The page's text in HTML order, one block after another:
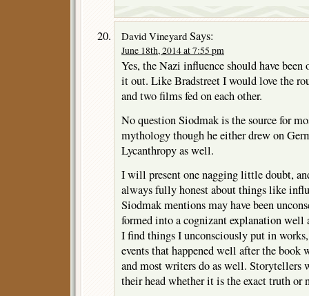
David Vineyard Says:
June 18th, 2014 at 7:55 pm
Yes, the Nazi influence should have
it out. Like Bradstreet I would love the
and two films fed on each other.
No question Siodmak is the source for
mythology though he either drew on
Lycanthropy as well.
I will present one nagging little doubt,
always fully honest about things like
Siodmak mentions may have been
formed into a cognizant explanation well
I find things I unconsciously put in
events that happened well after the book
and most writers do as well.
their head whether it is the exact truth or